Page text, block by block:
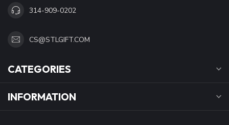
314-909-0202
CS@STLGIFT.COM
CATEGORIES
INFORMATION